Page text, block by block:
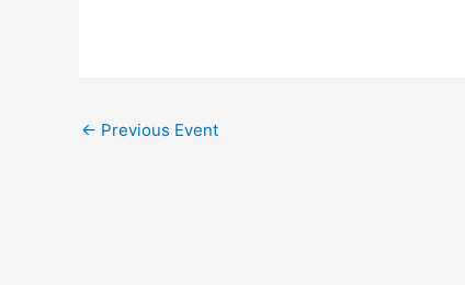
← Previous Event